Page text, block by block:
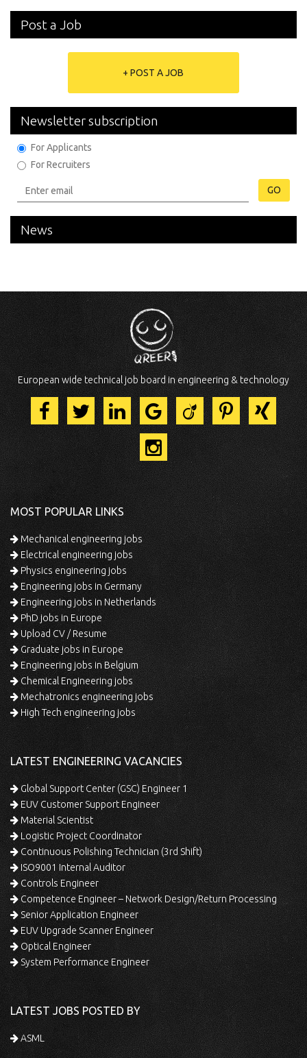
Post a Job
+ POST A JOB
Newsletter subscription
For Applicants
For Recruiters
GO
News
European wide technical job board in engineering & technology
MOST POPULAR LINKS
Mechanical engineering jobs
Electrical engineering jobs
Physics engineering jobs
Engineering jobs in Germany
Engineering jobs in Netherlands
PhD jobs in Europe
Upload CV / Resume
Graduate jobs in Europe
Engineering jobs in Belgium
Chemical Engineering jobs
Mechatronics engineering jobs
High Tech engineering jobs
LATEST ENGINEERING VACANCIES
Global Support Center (GSC) Engineer 1
EUV Customer Support Engineer
Material Scientist
Logistic Project Coordinator
Continuous Polishing Technician (3rd Shift)
ISO9001 Internal Auditor
Controls Engineer
Competence Engineer – Network Design/Return Processing
Senior Application Engineer
EUV Upgrade Scanner Engineer
Optical Engineer
System Performance Engineer
LATEST JOBS POSTED BY
ASML